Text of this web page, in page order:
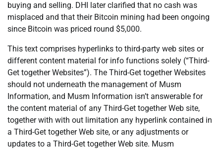
buying and selling. DHI later clarified that no cash was
misplaced and that their Bitcoin mining had been ongoing
since Bitcoin was priced round $5,000.
This text comprises hyperlinks to third-party web sites or
different content material for info functions solely (“Third-
Get together Websites”). The Third-Get together Websites
should not underneath the management of Musm
Information, and Musm Information isn’t answerable for
the content material of any Third-Get together Web site,
together with with out limitation any hyperlink contained in
a Third-Get together Web site, or any adjustments or
updates to a Third-Get together Web site. Musm